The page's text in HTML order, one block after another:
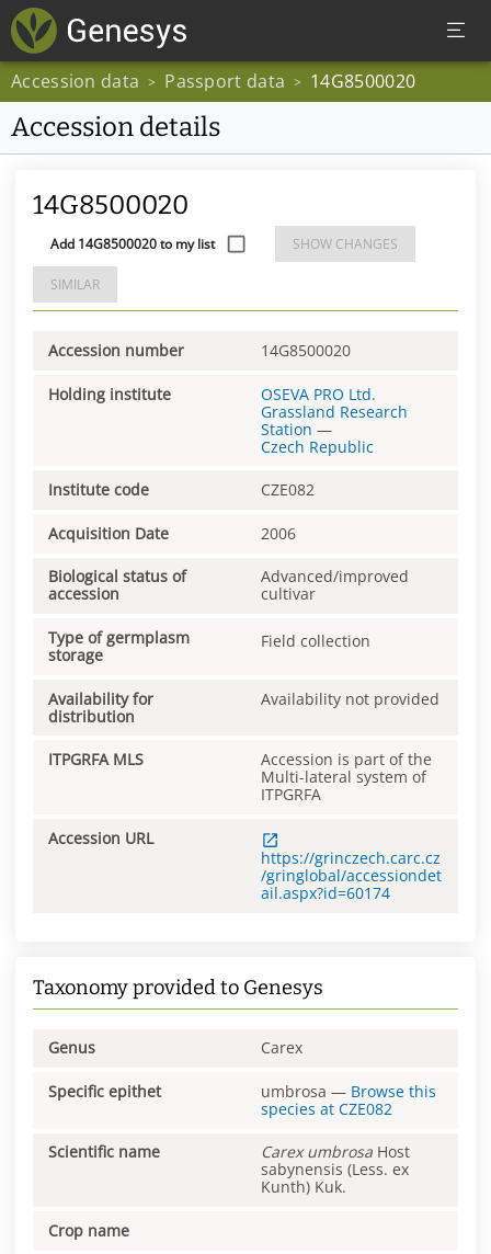
Accession data > Passport data > 14G8500020
Accession details
14G8500020
Add 14G8500020 to my list SHOW CHANGES
SIMILAR
Accession number 14G8500020
Holding institute
OSEVA PRO Ltd.
Grassland Research
Station —
Czech Republic
Institute code CZE082
Acquisition Date 2006
Biological status of
accession
Advanced/improved
cultivar
Type of germplasm
storage
Field collection
Availability for
distribution
Availability not provided
ITPGRFA MLS
Accession is part of the
Multi-lateral system of
ITPGRFA
Accession URL
https://grinczech.carc.cz
/gringlobal/accessiondet
ail.aspx?id=60174
Taxonomy provided to Genesys
Genus Carex
Specific epithet umbrosa — Browse this
species at CZE082
Scientific name Carex umbrosa Host
sabynensis (Less. ex
Kunth) Kuk.
Crop name